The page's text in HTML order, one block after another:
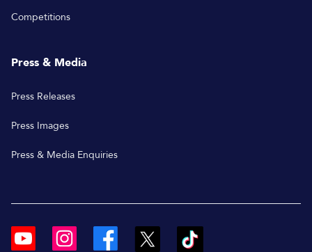
Competitions
Press & Media
Press Releases
Press Images
Press & Media Enquiries